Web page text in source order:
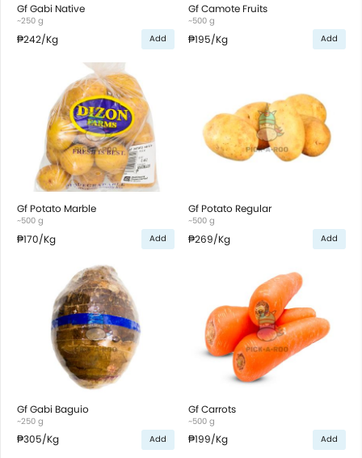
Gf Gabi Native
~250 g
₱242/Kg Add
Gf Camote Fruits
~500 g
₱195/Kg Add
Gf Potato Marble
~500 g
₱170/Kg Add
Gf Potato Regular
~500 g
₱269/Kg Add
Gf Gabi Baguio
~250 g
₱305/Kg Add
Gf Carrots
~500 g
₱199/Kg Add